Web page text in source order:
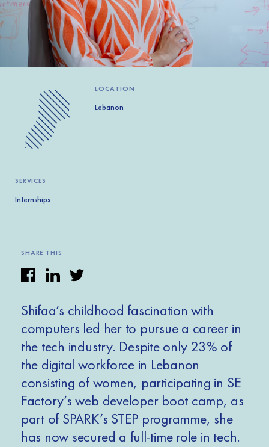
Europe
LOCATION
Lebanon
SERVICES
Internships
SHARE THIS
Shifaa’s childhood fascination with
computers led her to pursue a career in
the tech industry. Despite only 23% of
the digital workforce in Lebanon
consisting of women, participating in SE
Factory’s web developer boot camp, as
part of SPARK’s STEP programme, she
has now secured a full-time role in tech.